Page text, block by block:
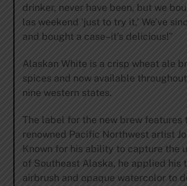
drinker, never have been, but we
las weekend ‘just to try it,’ We’ve
and bought a case–it’s delicious!”
Alaskan White is a crisp wheat ale
spices and now available
nine western states.
The label for the new brew features
renowned Pacific Northwest artist
Known for his ability to capture the
of Southeast Alaska, he applied his
airbrush and opaque watercolor to